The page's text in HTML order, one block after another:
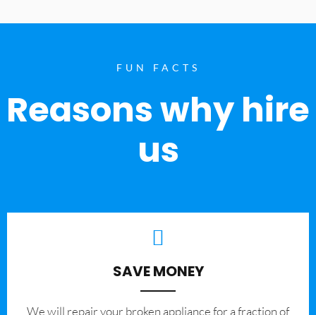
FUN FACTS
Reasons why hire
us
SAVE MONEY
We will repair your broken appliance for a fraction of